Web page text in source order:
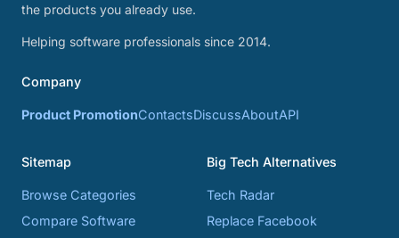
the products you already use.
Helping software professionals since 2014.
Company
Product PromotionContactsDiscussAboutAPI
Sitemap
Browse Categories
Compare Software
Big Tech Alternatives
Tech Radar
Replace Facebook